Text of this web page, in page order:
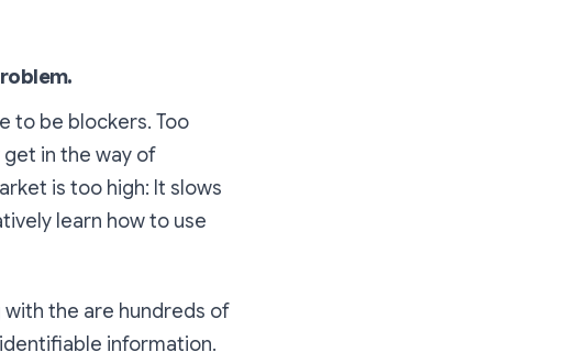
to be blockers. Too
in the way of
is too high: It slows
learn how to use
the are hundreds of
information.